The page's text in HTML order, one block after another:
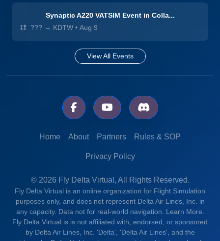
Synaptic A220 VATSIM Event in Colla...
??? → KDTW • Aug 9
View All Events
Home About Partners Rules & SOP
Privacy Policy
© 2026 Fly Delta Virtual, All Rights Reserved.
Fly Delta Virtual is an online organization for Flight Simulation
purposes only, and does not represent Delta Air Lines, Inc. in
any capacity. Data not for real-world navigation. Learn More.
Fly Delta Virtual is is not affiliated with, endorsed, or sponsored
by Delta Air Lines, Inc. 'Delta', 'Delta Air Lines', and the